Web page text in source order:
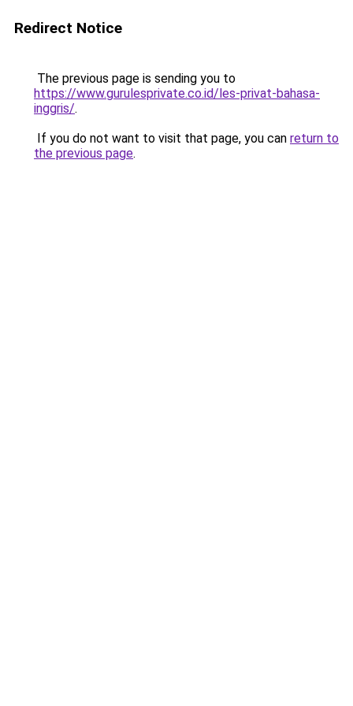
Redirect Notice
The previous page is sending you to
https://www.gurulesprivate.co.id/les-privat-bahasa-
inggris/.
If you do not want to visit that page, you can return to
the previous page.